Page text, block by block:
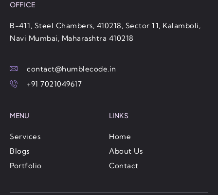
OFFICE
B-411, Steel Chambers, 410218, Sector 11, Kalamboli,
Navi Mumbai, Maharashtra 410218
contact@humblecode.in
+91 7021049617
MENU
Services
Blogs
Portfolio
LINKS
Home
About Us
Contact